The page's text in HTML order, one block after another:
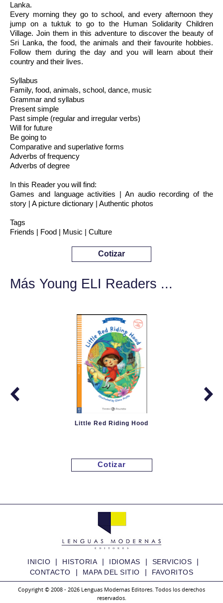
Lanka.
Every morning they go to school, and every afternoon they
jump on a tuktuk to go to the Human Solidarity Children
Village. Join them in this adventure to discover the beauty of
Sri Lanka, the food, the animals and their favourite hobbies.
Follow them during the day and you will learn about their
country and their lives.
Syllabus
Family, food, animals, school, dance, music
Grammar and syllabus
Present simple
Past simple (regular and irregular verbs)
Will for future
Be going to
Comparative and superlative forms
Adverbs of frequency
Adverbs of degree
In this Reader you will find:
Games and language activities | An audio recording of the
story | A picture dictionary | Authentic photos
Tags
Friends | Food | Music | Culture
Cotizar
Más Young ELI Readers ...
Little Red Riding Hood
Cotizar
Granny Fixit and the
INICIO | HISTORIA | IDIOMAS | SERVICIOS |
CONTACTO | MAPA DEL SITIO | FAVORITOS
Copyright © 2008 - 2026 Lenguas Modernas Editores. Todos los derechos
reservados.